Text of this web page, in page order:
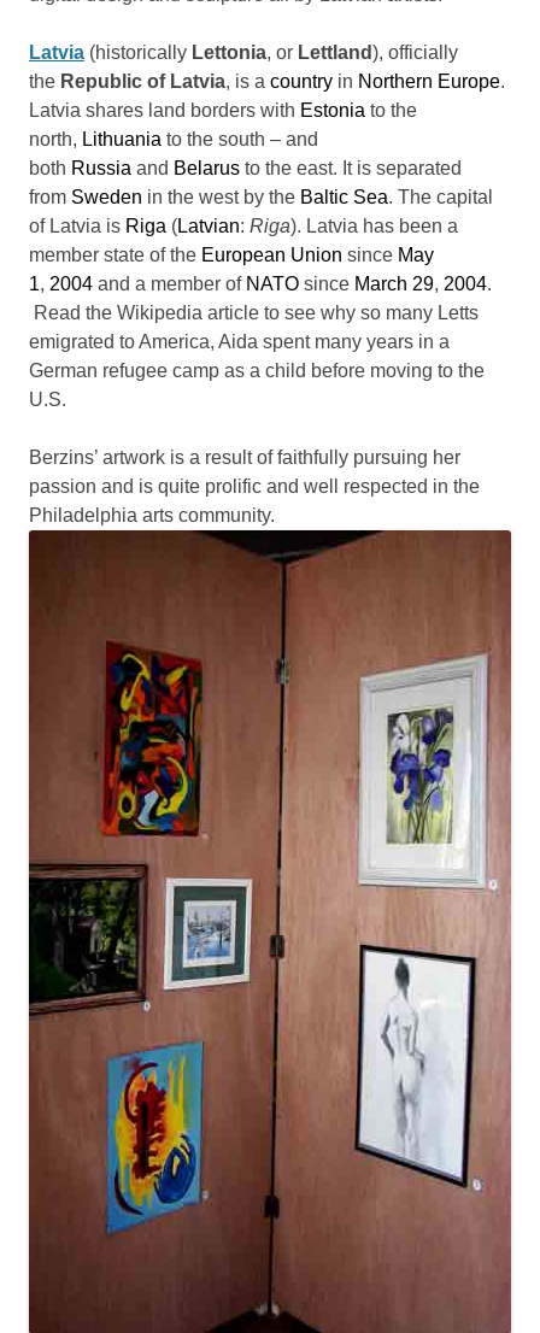
Latvia (historically Lettonia, or Lettland), officially
the Republic of Latvia, is a country in Northern Europe.
Latvia shares land borders with Estonia to the
north, Lithuania to the south – and
both Russia and Belarus to the east. It is separated
from Sweden in the west by the Baltic Sea. The capital
of Latvia is Riga (Latvian: Riga). Latvia has been a
member state of the European Union since May
1, 2004 and a member of NATO since March 29, 2004.
Read the Wikipedia article to see why so many Letts
emigrated to America, Aida spent many years in a
German refugee camp as a child before moving to the
U.S.
Berzins’ artwork is a result of faithfully pursuing her
passion and is quite prolific and well respected in the
Philadelphia arts community.